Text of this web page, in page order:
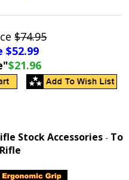
$74.95
$52.99
$21.96
Stock Accessories - To